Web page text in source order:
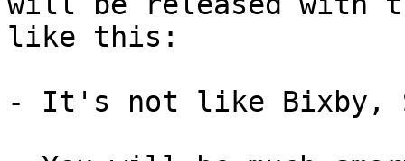
like this:
- It's not like Bixby,